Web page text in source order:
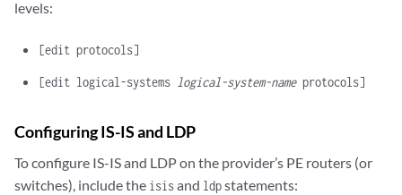
levels:
[edit protocols]
[edit logical-systems logical-system-nameprotocols]
Configuring IS-IS and LDP
To configure IS-IS and LDP on the provider’s PE routers (or
switches), include the isisand ldpstatements: